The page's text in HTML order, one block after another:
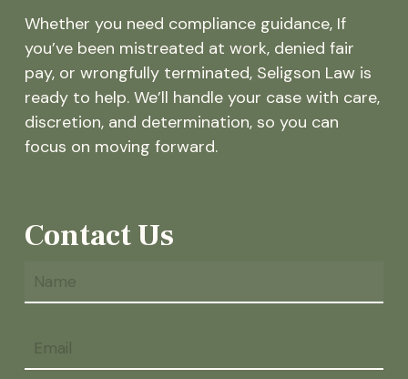
Whether you need compliance guidance, If
you’ve been mistreated at work, denied fair
pay, or wrongfully terminated, Seligson Law is
ready to help. We’ll handle your case with care,
discretion, and determination, so you can
focus on moving forward.
Contact Us